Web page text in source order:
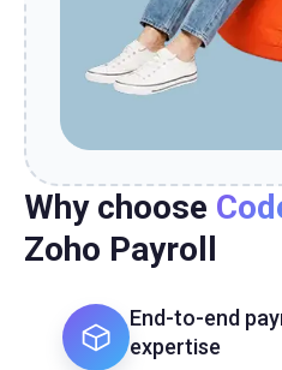
Why choose
Zoho Payroll
End-to-end
expertise